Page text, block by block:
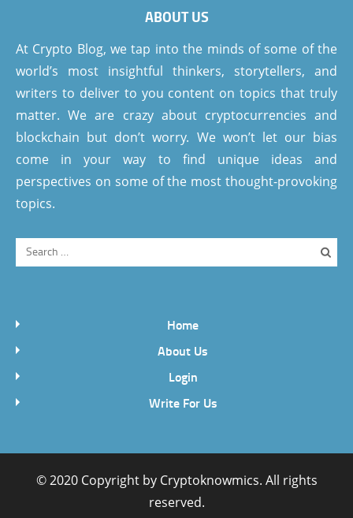
ABOUT US
At Crypto Blog, we tap into the minds of some of the
world’s most insightful thinkers, storytellers, and
writers to deliver to you content on topics that truly
matter. We are crazy about cryptocurrencies and
blockchain but don’t worry. We won’t let our bias
come in your way to find unique ideas and
perspectives on some of the most thought-provoking
topics.
Home
About Us
Login
Write For Us
© 2020 Copyright by Cryptoknowmics. All rights
reserved.